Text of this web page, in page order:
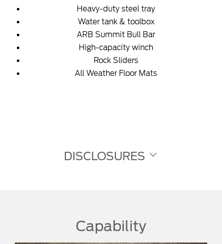
Heavy-duty steel tray
Water tank & toolbox
ARB Summit Bull Bar
High-capacity winch
Rock Sliders
All Weather Floor Mats
DISCLOSURES
Capability